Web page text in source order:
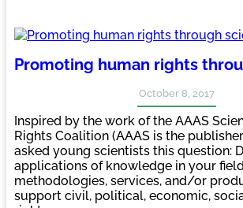
Promoting human rights
October 8, 2017
Inspired by the work of the AAAS
Rights Coalition (AAAS is the
asked young scientists this question:
applications of knowledge in your
methodologies, services, and/or
support civil, political, economic,